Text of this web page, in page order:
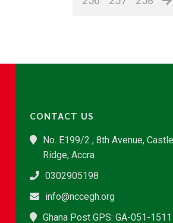
CONTACT US
No. E199/2 , 8th Avenue,
Ridge, Accra
0302905198
info@nccegh.org
Ghana Post GPS: GA-051-1511